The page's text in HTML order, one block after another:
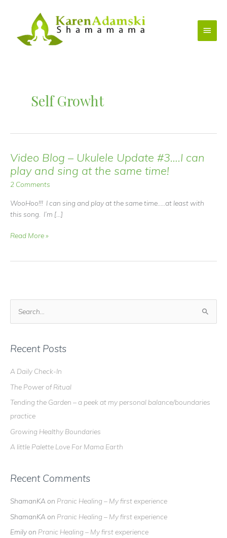
Main
r
h
f
o
r
:
Recent Posts
A Daily Check-In
The Power of Ritual
Tending the Garden – a peek at my personal balance/boundaries
practice
Growing Healthy Boundaries
A little Palette Love For Mama Earth
Recent Comments
ShamanKA on Pranic Healing – My first experience
ShamanKA on Pranic Healing – My first experience
Emilyon Pranic Healing – My first experience
Self Growht
Video Blog – Ukulele Update #3….I can
play and sing at the same time!
2 Comments
WooHoo!!! I can sing and play at the same time…..at least with
this song. I’m […]
Video
can
play
and
at
same
Read More »